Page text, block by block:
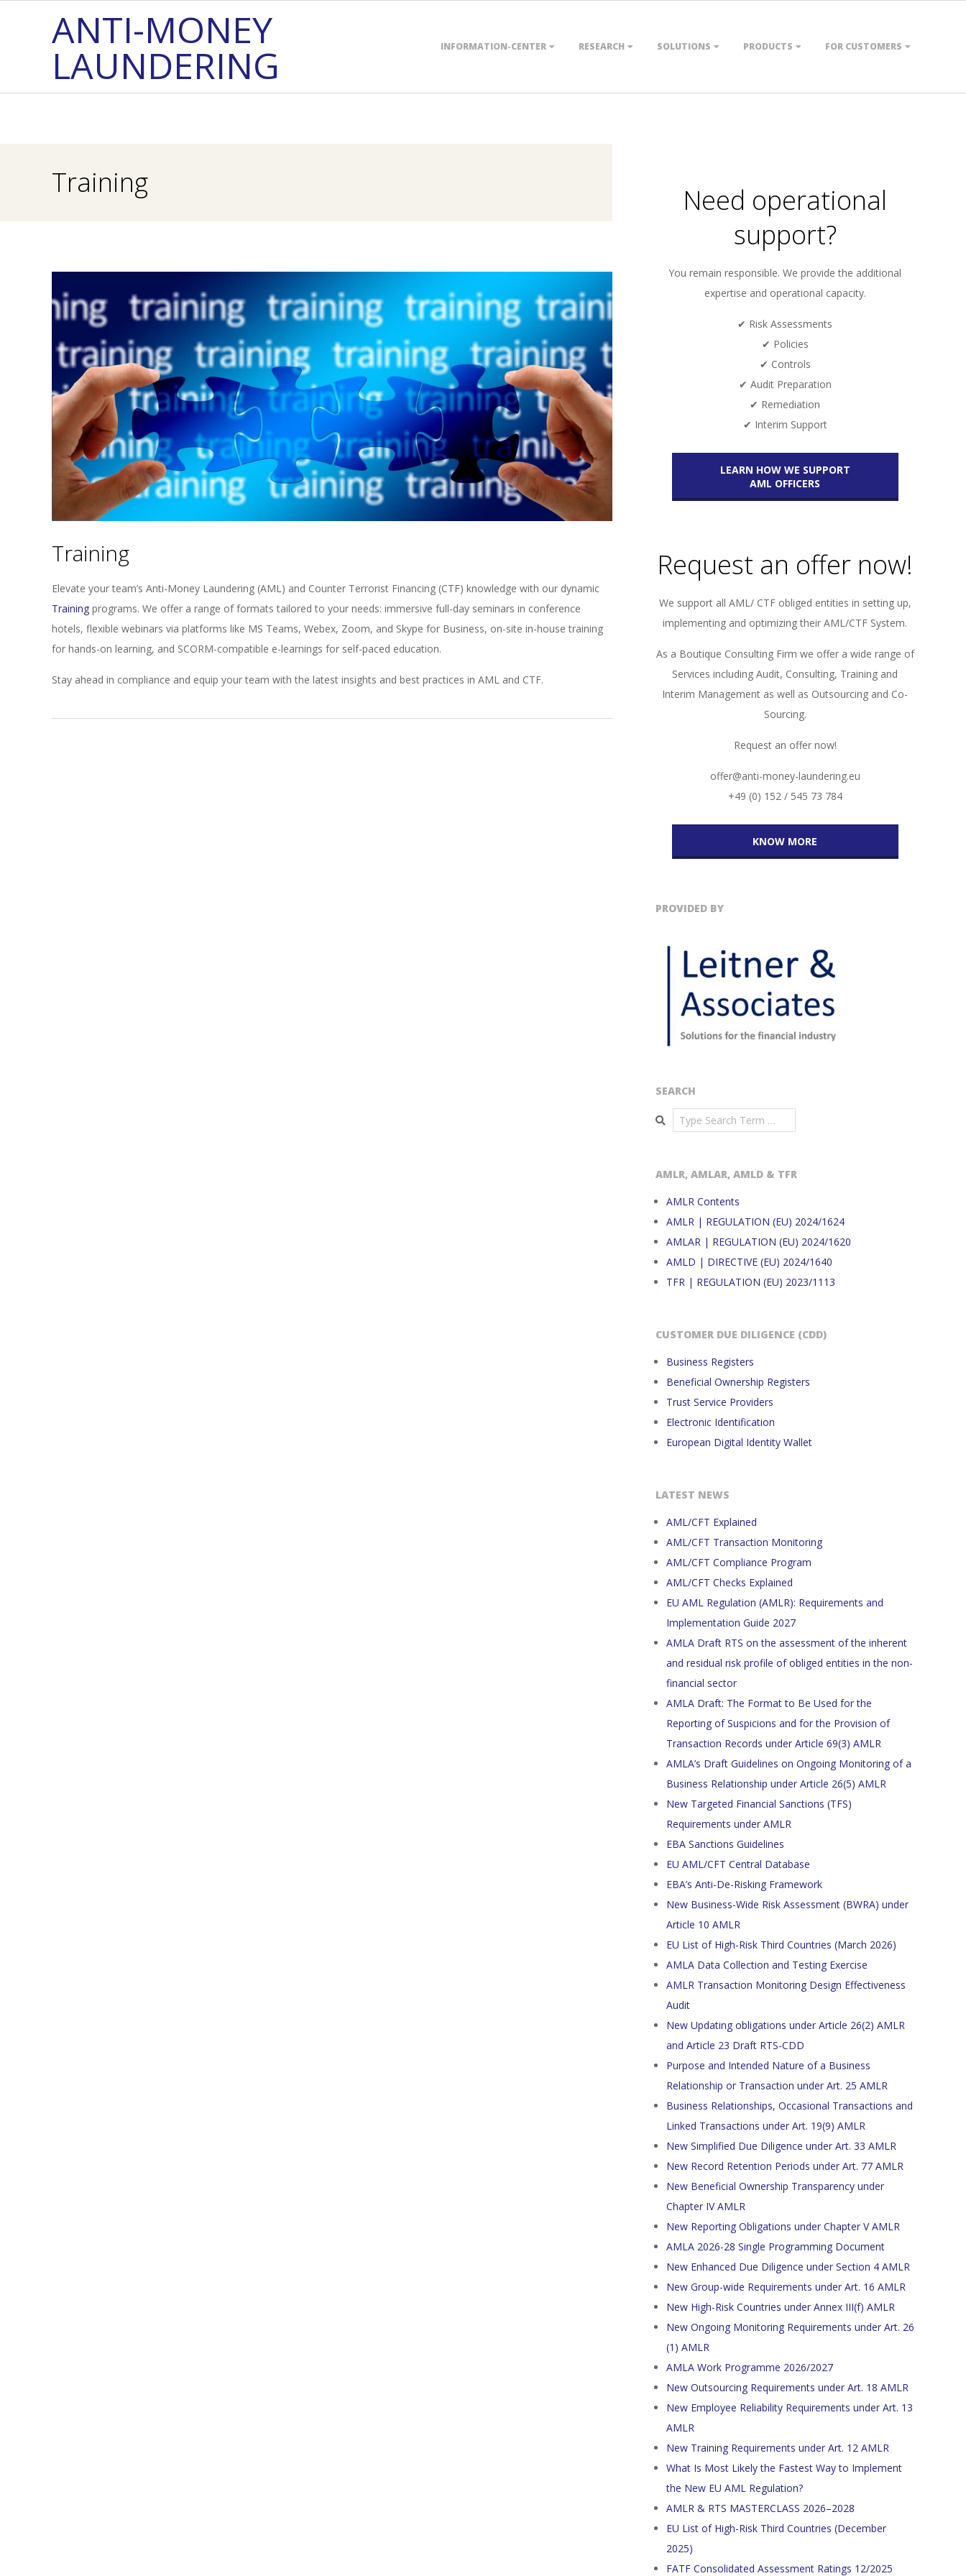
ANTI-MONEY
LAUNDERING INFORMATION-CENTER RESEARCH SOLUTIONS PRODUCTS FOR CUSTOMERS
Training
Training
Elevate your team’s Anti-Money Laundering (AML) and Counter Terrorist Financing (CTF) knowledge with our dynamic
Training programs. We offer a range of formats tailored to your needs: immersive full-day seminars in conference
hotels, flexible webinars via platforms like MS Teams, Webex, Zoom, and Skype for Business, on-site in-house training
for hands-on learning, and SCORM-compatible e-learnings for self-paced education.
Stay ahead in compliance and equip your team with the latest insights and best practices in AML and CTF.
Need operational
support?
You remain responsible. We provide the additional
expertise and operational capacity.
✔ Risk Assessments
✔ Policies
✔ Controls
✔ Audit Preparation
✔ Remediation
✔ Interim Support
LEARN HOW WE SUPPORT
AML OFFICERS
Request an offer now!
We support all AML/ CTF obliged entities in setting up,
implementing and optimizing their AML/CTF System.
As a Boutique Consulting Firm we offer a wide range of
Services including Audit, Consulting, Training and
Interim Management as well as Outsourcing and Co-
Sourcing.
Request an offer now!
offer@anti-money-laundering.eu
+49 (0) 152 / 545 73 784
KNOW MORE
PROVIDED BY
SEARCH
Search
AMLR, AMLAR, AMLD & TFR
AMLR Contents
AMLR | REGULATION (EU) 2024/1624
AMLAR | REGULATION (EU) 2024/1620
AMLD | DIRECTIVE (EU) 2024/1640
TFR | REGULATION (EU) 2023/1113
CUSTOMER DUE DILIGENCE (CDD)
Business Registers
Beneficial Ownership Registers
Trust Service Providers
Electronic Identification
European Digital Identity Wallet
LATEST NEWS
AML/CFT Explained
AML/CFT Transaction Monitoring
AML/CFT Compliance Program
AML/CFT Checks Explained
EU AML Regulation (AMLR): Requirements and
Implementation Guide 2027
AMLA Draft RTS on the assessment of the inherent
and residual risk profile of obliged entities in the non-
financial sector
AMLA Draft: The Format to Be Used for the
Reporting of Suspicions and for the Provision of
Transaction Records under Article 69(3) AMLR
AMLA’s Draft Guidelines on Ongoing Monitoring of a
Business Relationship under Article 26(5) AMLR
New Targeted Financial Sanctions (TFS)
Requirements under AMLR
EBA Sanctions Guidelines
EU AML/CFT Central Database
EBA’s Anti-De-Risking Framework
New Business-Wide Risk Assessment (BWRA) under
Article 10 AMLR
EU List of High-Risk Third Countries (March 2026)
AMLA Data Collection and Testing Exercise
AMLR Transaction Monitoring Design Effectiveness
Audit
New Updating obligations under Article 26(2) AMLR
and Article 23 Draft RTS-CDD
Purpose and Intended Nature of a Business
Relationship or Transaction under Art. 25 AMLR
Business Relationships, Occasional Transactions and
Linked Transactions under Art. 19(9) AMLR
New Simplified Due Diligence under Art. 33 AMLR
New Record Retention Periods under Art. 77 AMLR
New Beneficial Ownership Transparency under
Chapter IV AMLR
New Reporting Obligations under Chapter V AMLR
AMLA 2026-28 Single Programming Document
New Enhanced Due Diligence under Section 4 AMLR
New Group-wide Requirements under Art. 16 AMLR
New High-Risk Countries under Annex III(f) AMLR
New Ongoing Monitoring Requirements under Art. 26
(1) AMLR
AMLA Work Programme 2026/2027
New Outsourcing Requirements under Art. 18 AMLR
New Employee Reliability Requirements under Art. 13
AMLR
New Training Requirements under Art. 12 AMLR
What Is Most Likely the Fastest Way to Implement
the New EU AML Regulation?
AMLR & RTS MASTERCLASS 2026–2028
EU List of High-Risk Third Countries (December
2025)
FATF Consolidated Assessment Ratings 12/2025